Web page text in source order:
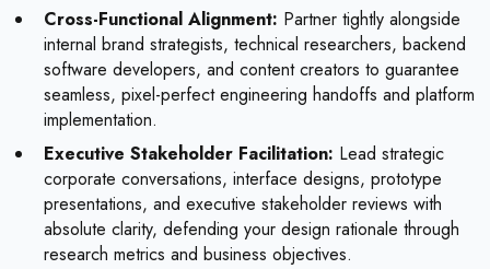
Cross-Functional Alignment: Partner tightly alongside
internal brand strategists, technical researchers, backend
software developers, and content creators to guarantee
seamless, pixel-perfect engineering handoffs and platform
implementation.
Executive Stakeholder Facilitation: Lead strategic
corporate conversations, interface designs, prototype
presentations, and executive stakeholder reviews with
absolute clarity, defending your design rationale through
research metrics and business objectives.